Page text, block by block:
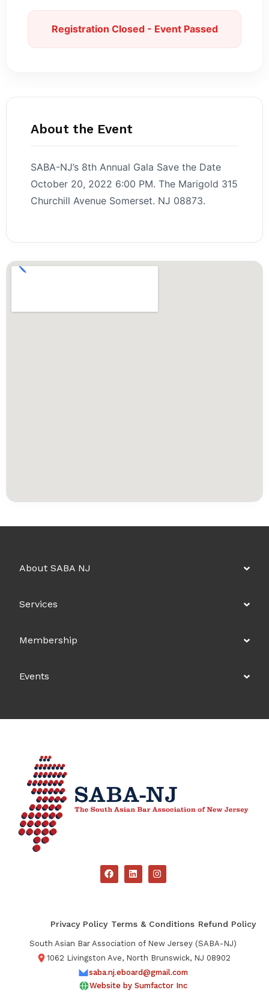
Registration Closed - Event Passed
About the Event
SABA-NJ’s 8th Annual Gala Save the Date
October 20, 2022 6:00 PM. The Marigold 315
Churchill Avenue Somerset. NJ 08873.
About SABA NJ
Services
Membership
Events
Privacy Policy Terms & Conditions Refund Policy
South Asian Bar Association of New Jersey (SABA-NJ)
1062 Livingston Ave, North Brunswick, NJ 08902
saba.nj.eboard@gmail.com
Website by Sumfactor Inc